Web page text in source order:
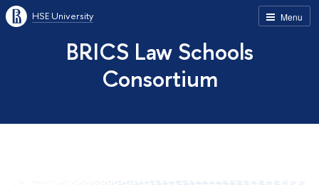
Menu
HSE University
BRICS Law Schools
Consortium